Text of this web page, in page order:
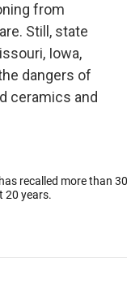
from
Still, state
Iowa,
dangers of
ceramics and